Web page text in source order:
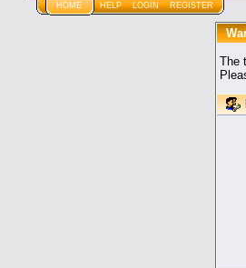
HOME HELP LOGIN REGISTER
The